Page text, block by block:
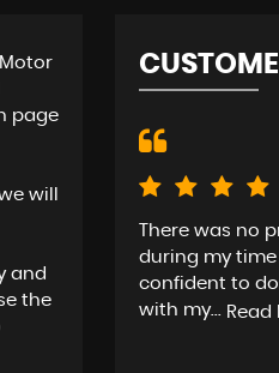
page
will
and
the
There was no
during my
confident to
with my... Read